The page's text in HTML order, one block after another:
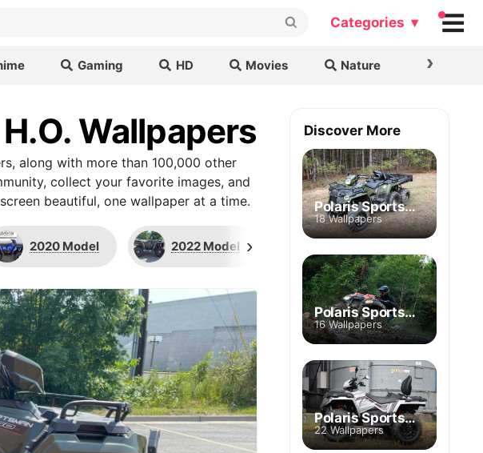
Categories ▾
Gaming HD Movies Nature ›
Wallpapers
along with more than 100,000 other
collect your favorite images, and
beautiful, one wallpaper at a time.
2020 Model 2022 Model ›
Discover More
Polaris Sportsman 570 Big Boss 6x6
18 Wallpapers
Polaris Sportsman 850 High Lifter
16 Wallpapers
Polaris Sportsman Touring 570
22 Wallpapers